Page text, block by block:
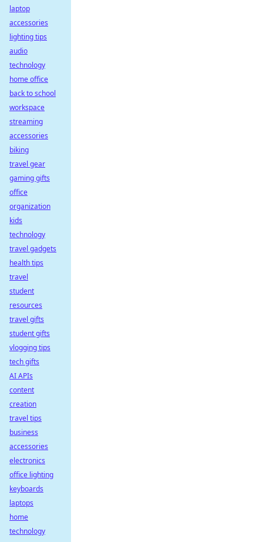
laptop
accessories
lighting tips
audio
technology
home office
back to school
workspace
streaming
accessories
biking
travel gear
gaming gifts
office
organization
kids
technology
travel gadgets
health tips
travel
student
resources
travel gifts
student gifts
vlogging tips
tech gifts
AI APIs
content
creation
travel tips
business
accessories
electronics
office lighting
keyboards
laptops
home
technology